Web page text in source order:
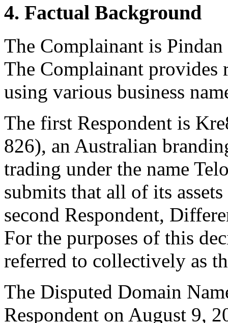
4. Factual Background
The Complainant is
The Complainant provides
using various business
The first Respondent is
826), an Australian
trading under the name
submits that all of its
second Respondent,
For the purposes of this
referred to collectively as
The Disputed Domain
Respondent on August 9,